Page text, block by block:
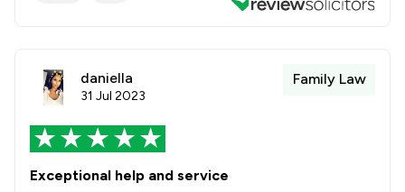
daniella
31 Jul 2023
Family Law
Exceptional help and service